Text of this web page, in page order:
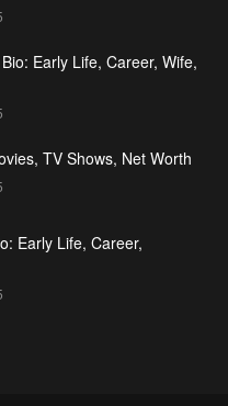
Early Life, Career, Wife,
TV Shows, Net Worth
Early Life, Career,